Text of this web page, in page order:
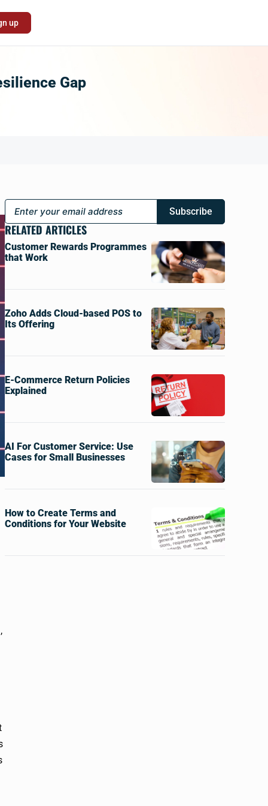
up
Gap
Subscribe
RELATED ARTICLES
Customer Rewards Programmes
that Work
Zoho Adds Cloud-based POS to
Its Offering
E-Commerce Return Policies
Explained
AI For Customer Service: Use
Cases for Small Businesses
How to Create Terms and
Conditions for Your Website